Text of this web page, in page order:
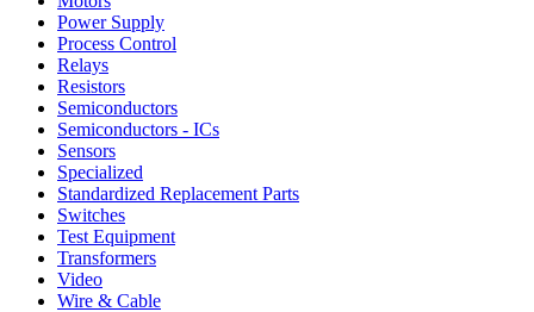
Power Supply
Process Control
Relays
Resistors
Semiconductors
Semiconductors - ICs
Sensors
Specialized
Standardized Replacement Parts
Switches
Test Equipment
Transformers
Video
Wire & Cable